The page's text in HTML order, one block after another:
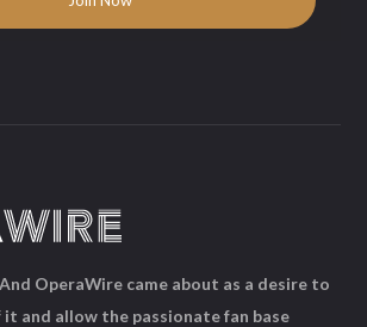
OperaWire came about as a desire to
it and allow the passionate fan base